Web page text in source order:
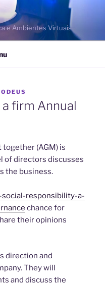
e Ambientes Virtuais
firm Annual
together (AGM) is
of directors discusses
the business.
responsibility-a-
chance for
their opinions
direction and
They will
and discuss the